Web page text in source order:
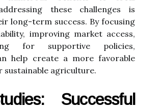
these challenges is
long-term success. By focusing
improving market access,
for supportive policies,
help create a more favorable
agriculture.
Successful